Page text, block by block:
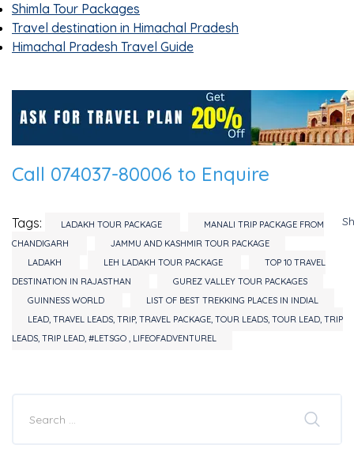
Shimla Tour Packages
Travel destination in Himachal Pradesh
Himachal Pradesh Travel Guide
Call 074037-80006 to Enquire
Tags: LADAKH TOUR PACKAGE
MANALI TRIP PACKAGE FROM
CHANDIGARH
JAMMU AND KASHMIR TOUR PACKAGE
LADAKH
LEH LADAKH TOUR PACKAGE
TOP 10 TRAVEL
DESTINATION IN RAJASTHAN
GUREZ VALLEY TOUR PACKAGES
GUINNESS WORLD
LIST OF BEST TREKKING PLACES IN INDIAL
LEAD, TRAVEL LEADS, TRIP, TRAVEL PACKAGE, TOUR LEADS, TOUR LEAD, TRIP
LEADS, TRIP LEAD, #LETSGO , LIFEOFADVENTUREL